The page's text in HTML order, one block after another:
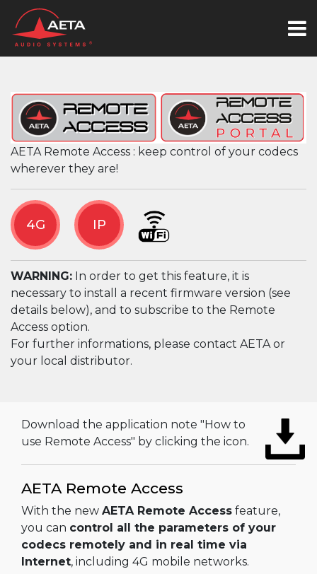
AETA Remote Access : keep control of your codecs
wherever they are!
4G IP
WARNING: In order to get this feature, it is
necessary to install a recent firmware version (see
details below), and to subscribe to the Remote
Access option.
For further informations, please contact AETA or
your local distributor.
Download the application note "How to
use Remote Access" by clicking the icon.
AETA Remote Access
With the new AETA Remote Access feature,
you can control all the parameters of your
codecs remotely and in real time via
Internet, including 4G mobile networks.